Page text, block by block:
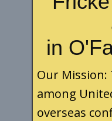
in
Our
among
overseas